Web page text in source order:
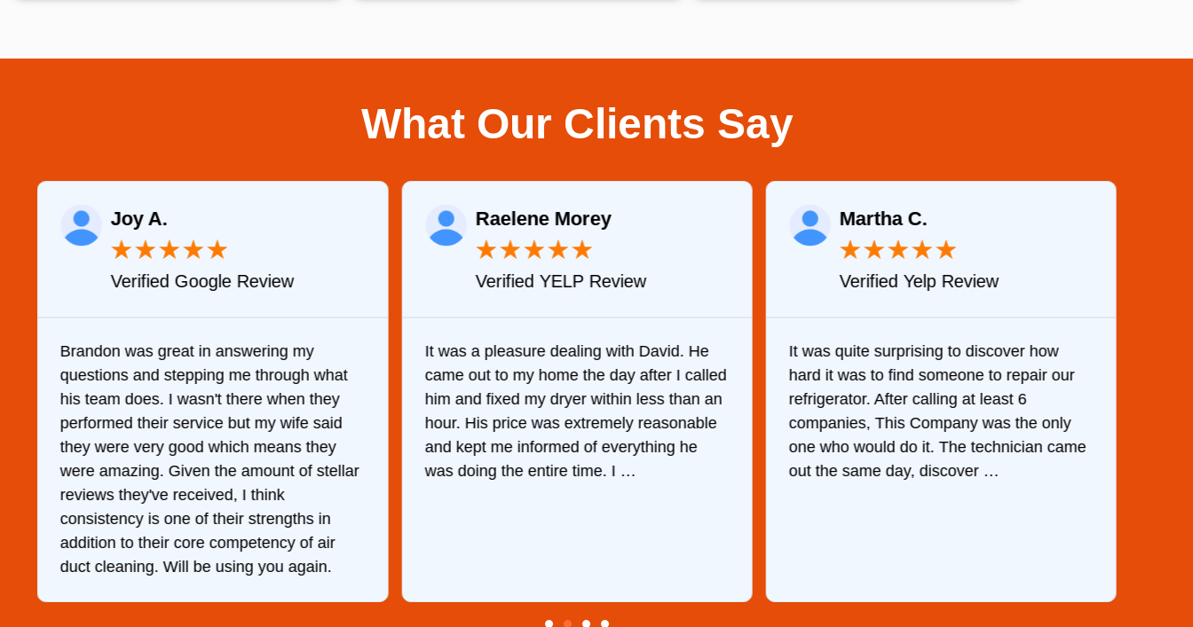
What Our Clients Say
Joy A.
★★★★★
Verified Google Review
Brandon was great in answering my
questions and stepping me through what
his team does. I wasn't there when they
performed their service but my wife said
they were very good which means they
were amazing. Given the amount of stellar
reviews they've received, I think
consistency is one of their strengths in
addition to their core competency of air
duct cleaning. Will be using you again.
Raelene Morey
★★★★★
Verified YELP Review
It was a pleasure dealing with David. He
came out to my home the day after I called
him and fixed my dryer within less than an
hour. His price was extremely reasonable
and kept me informed of everything he
was doing the entire time. I …
Martha C.
★★★★★
Verified Yelp Review
It was quite surprising to discover how
hard it was to find someone to repair our
refrigerator. After calling at least 6
companies, This Company was the only
one who would do it. The technician came
out the same day, discover …